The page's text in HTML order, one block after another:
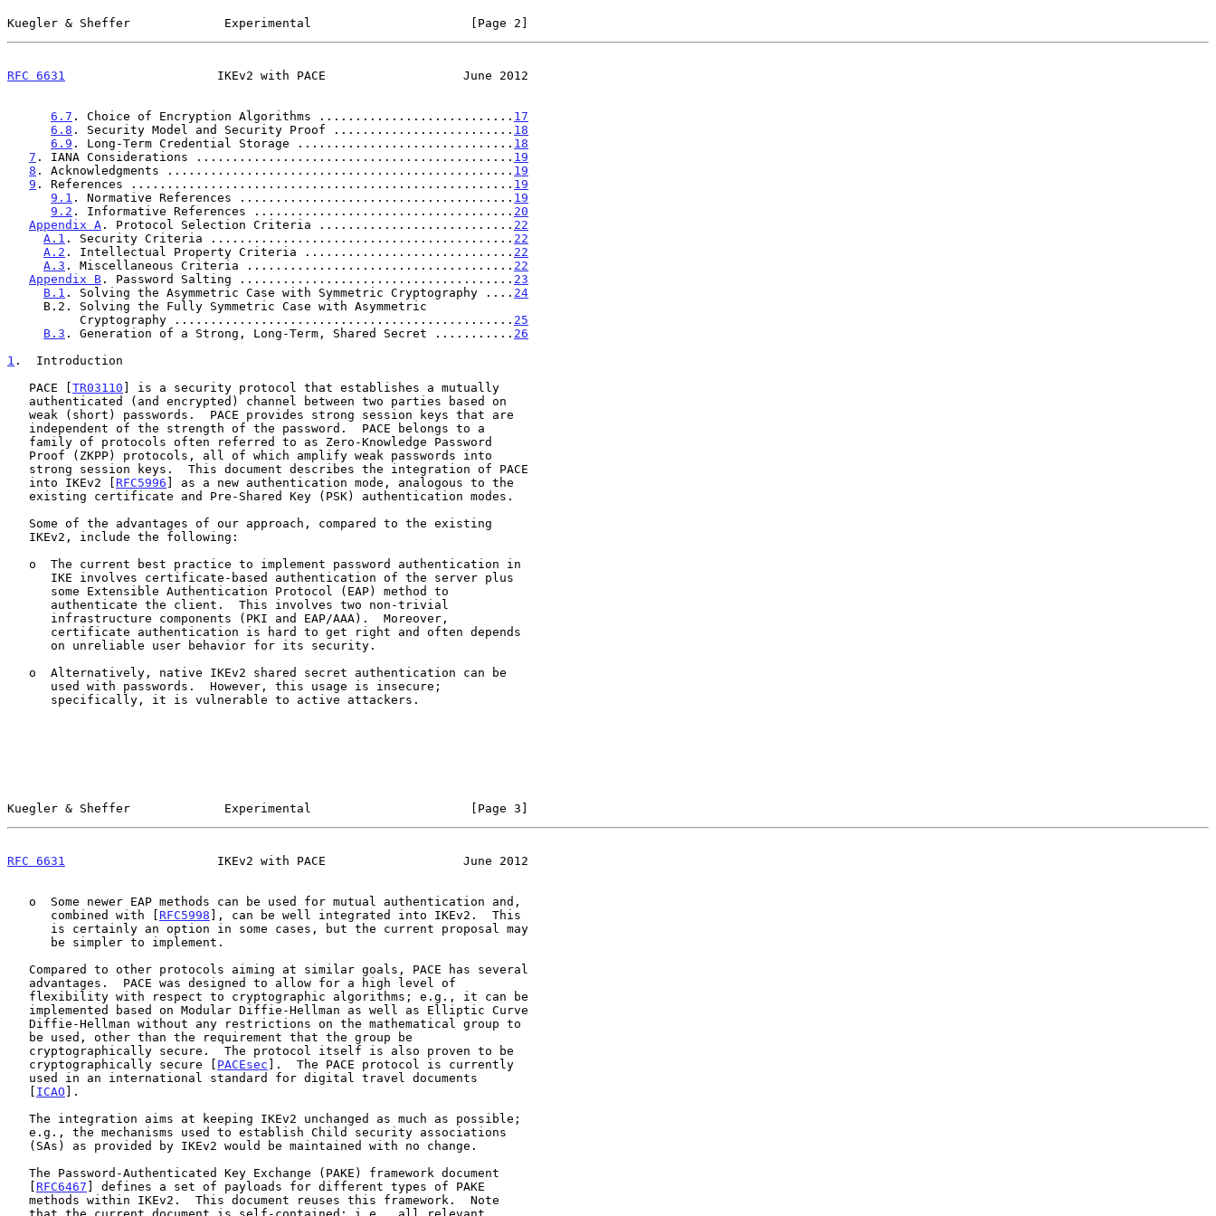
Kuegler & Sheffer             Experimental                      [Page 2]
RFC 6631
                     IKEv2 with PACE                   June 2012
6.7 . Choice of Encryption Algorithms ........................... 17
6.8 . Security Model and Security Proof ......................... 18
6.9 . Long-Term Credential Storage .............................. 18
7 . IANA Considerations ............................................ 19
8 . Acknowledgments ................................................ 19
9 . References ..................................................... 19
9.1 . Normative References ...................................... 19
9.2 . Informative References .................................... 20
Appendix A . Protocol Selection Criteria ........................... 22
A.1 . Security Criteria .......................................... 22
A.2 . Intellectual Property Criteria ............................. 22
A.3 . Miscellaneous Criteria ..................................... 22
Appendix B . Password Salting ...................................... 23
B.1 . Solving the Asymmetric Case with Symmetric Cryptography .... 24
          Cryptography ...............................................
25
B.3 . Generation of a Strong, Long-Term, Shared Secret ........... 26
1 .  Introduction
   PACE [
TR03110 ] is a security protocol that establishes a mutually
   into IKEv2 [
RFC5996 ] as a new authentication mode, analogous to the
Kuegler & Sheffer             Experimental                      [Page 3]
RFC 6631
                     IKEv2 with PACE                   June 2012
      combined with [
RFC5998 ], can be well integrated into IKEv2.  This
   cryptographically secure [
PACEsec ].  The PACE protocol is currently
   [
ICAO ].
   [
RFC6467 ] defines a set of payloads for different types of PAKE